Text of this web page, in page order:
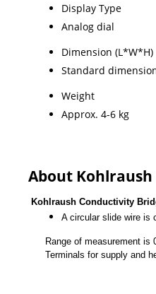
Display Type
Analog dial
Dimension (L*W*H)
Standard
Weight
Approx. 4-6 kg
About
Kohlraush Conductivity
A circular slide wire is
Range of measurement is
Terminals for supply and